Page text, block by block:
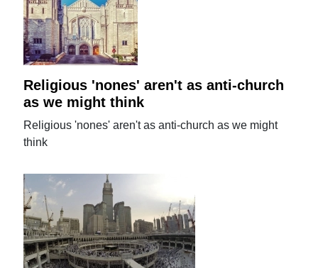
Religious 'nones' aren't as anti-church
as we might think
Religious 'nones' aren't as anti-church as we might
think